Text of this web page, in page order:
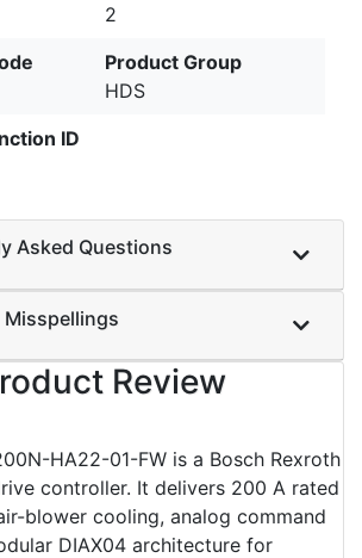
2
Product Group
HDS
ID
Asked Questions
Misspellings
Review
HA22-01-FW is a Bosch Rexroth
controller. It delivers 200 A rated
blower cooling, analog command
DIAX04 architecture for